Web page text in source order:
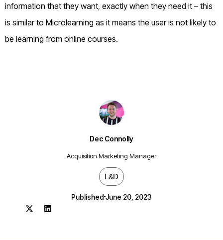
Dec Connolly
Acquisition Marketing Manager
L&D
Published June 20, 2023
information that they want, exactly when they need it – this
is similar to Microlearning as it means the user is not likely to
be learning from online courses.